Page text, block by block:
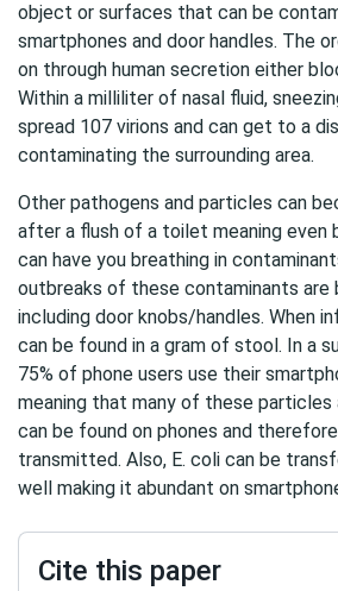
object or surfaces that can be
smartphones and door handles. The
on through human secretion either
Within a milliliter of nasal fluid,
spread 107 virions and can get to a
contaminating the surrounding area.
Other pathogens and particles can
after a flush of a toilet meaning even
can have you breathing in
outbreaks of these contaminants are
including door knobs/handles. When
can be found in a gram of stool. In a
75% of phone users use their
meaning that many of these particles
can be found on phones and
transmitted. Also, E. coli can be
well making it abundant on
Cite this paper